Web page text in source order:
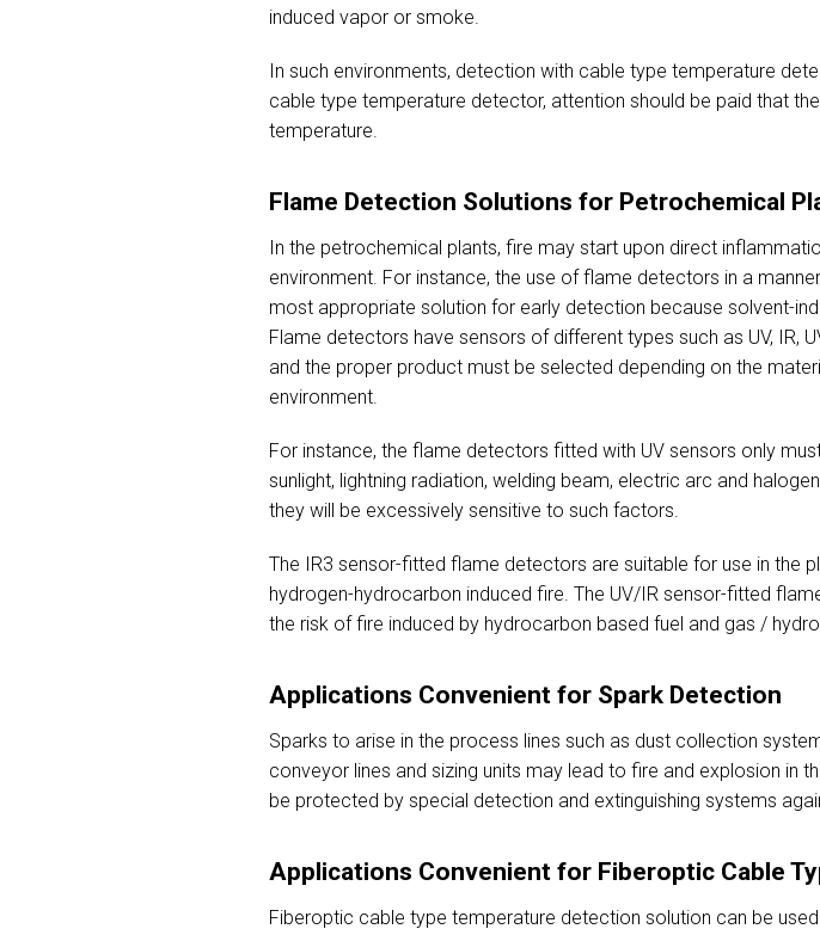
induced vapor or smoke.
In such environments, detection with cable type temperature
cable type temperature detector, attention should be paid that
temperature.
Flame Detection Solutions for Petrochemical
In the petrochemical plants, fire may start upon direct
environment. For instance, the use of flame detectors in a
most appropriate solution for early detection because solvent-
Flame detectors have sensors of different types such as UV, IR,
and the proper product must be selected depending on the
environment.
For instance, the flame detectors fitted with UV sensors only
sunlight, lightning radiation, welding beam, electric arc and
they will be excessively sensitive to such factors.
The IR3 sensor-fitted flame detectors are suitable for use in the
hydrogen-hydrocarbon induced fire. The UV/IR sensor-fitted
the risk of fire induced by hydrocarbon based fuel and gas /
Applications Convenient for Spark Detection
Sparks to arise in the process lines such as dust collection
conveyor lines and sizing units may lead to fire and explosion in
be protected by special detection and extinguishing systems
Applications Convenient for Fiberoptic Cable
Fiberoptic cable type temperature detection solution can be